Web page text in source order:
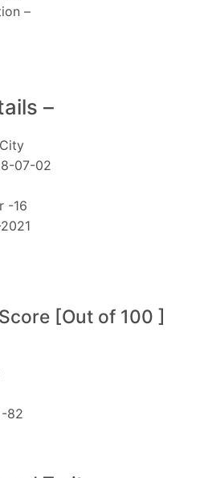
–
–
07-02
-16
[Out of 100 ]
82